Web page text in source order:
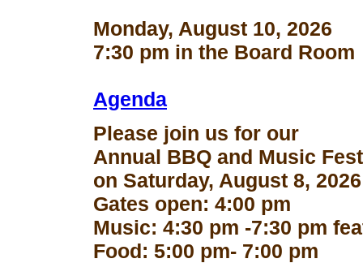
Monday, August 10, 2026
7:30 pm in the Board Room
Agenda
Please join us for our
Annual BBQ and Music Fest
on Saturday, August 8,
Gates open: 4:00 pm
Music: 4:30 pm -7:30 pm
Food: 5:00 pm- 7:00 pm